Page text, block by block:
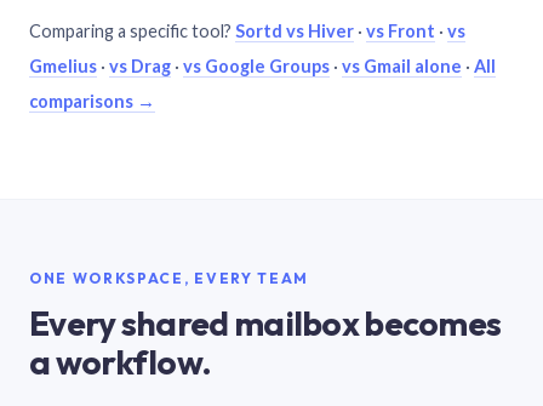
Comparing a specific tool? Sortd vs Hiver · vs Front · vs
Gmelius · vs Drag · vs Google Groups · vs Gmail alone · All
comparisons →
ONE WORKSPACE, EVERY TEAM
Every shared mailbox becomes
a workflow.